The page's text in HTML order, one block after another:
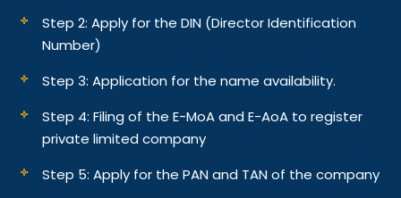
Step 2: Apply for the DIN (Director Identification
Number)
Step 3: Application for the name availability.
Step 4: Filing of the E-MoA and E-AoA to register
private limited company
Step 5: Apply for the PAN and TAN of the company